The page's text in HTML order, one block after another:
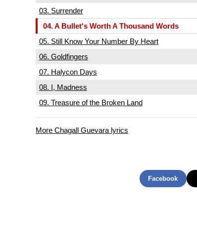
03. Surrender
04. A Bullet's Worth A Thousand Words
05. Still Know Your Number By Heart
06. Goldfingers
07. Halycon Days
08. I, Madness
09. Treasure of the Broken Land
More Chagall Guevara lyrics
Facebook